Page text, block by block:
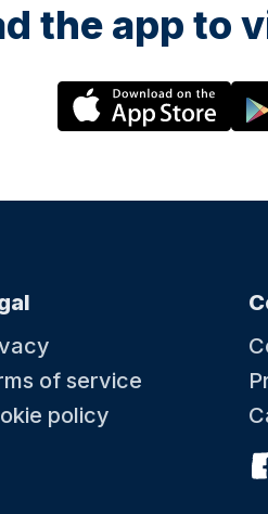
the app to
of service
policy